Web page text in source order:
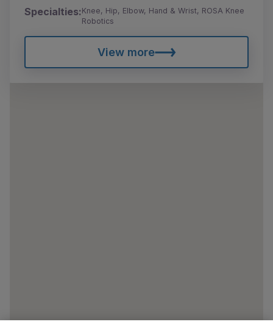
Specialties:Knee, Hip, Elbow, Hand & Wrist, ROSA Knee
Robotics
View more